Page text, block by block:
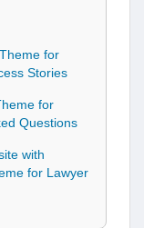
for
Stories
for
Questions
with
for Lawyer